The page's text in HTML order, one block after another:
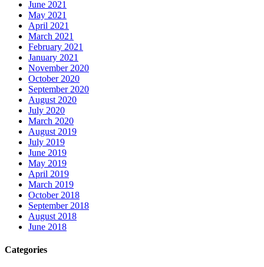
June 2021
May 2021
April 2021
March 2021
February 2021
January 2021
November 2020
October 2020
September 2020
August 2020
July 2020
March 2020
August 2019
July 2019
June 2019
May 2019
April 2019
March 2019
October 2018
September 2018
August 2018
June 2018
Categories